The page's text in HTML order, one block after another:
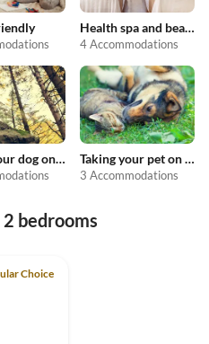
Health spa and beauty
4 Accommodations
Taking your dog on holiday Taking your pet on holiday
3 Accommodations
bedrooms
Choice